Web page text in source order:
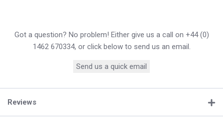
Got a question? No problem! Either give us a call on +44 (0)
1462 670334, or click below to send us an email.
Send us a quick email
Reviews